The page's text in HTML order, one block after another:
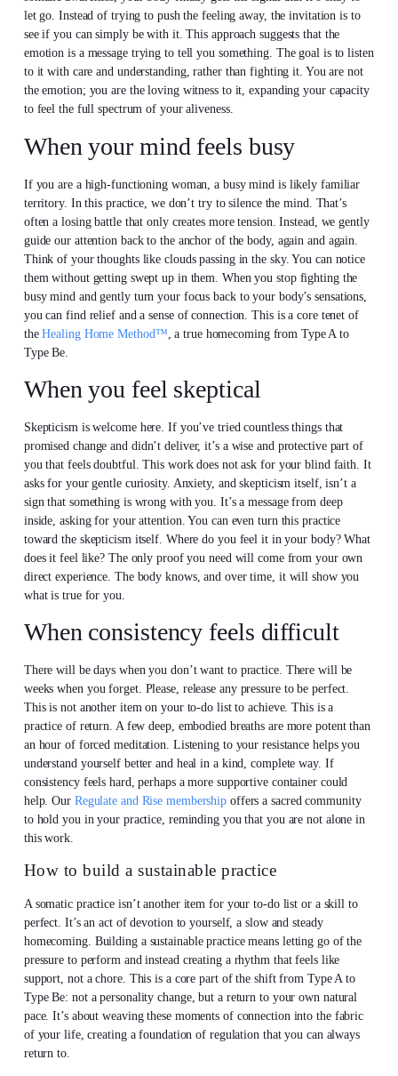
let go. Instead of trying to push the feeling away, the invitation is to
see if you can simply be with it. This approach suggests that the
emotion is a message trying to tell you something. The goal is to listen
to it with care and understanding, rather than fighting it. You are not
the emotion; you are the loving witness to it, expanding your capacity
to feel the full spectrum of your aliveness.
When your mind feels busy
If you are a high-functioning woman, a busy mind is likely familiar
territory. In this practice, we don’t try to silence the mind. That’s
often a losing battle that only creates more tension. Instead, we gently
guide our attention back to the anchor of the body, again and again.
Think of your thoughts like clouds passing in the sky. You can notice
them without getting swept up in them. When you stop fighting the
busy mind and gently turn your focus back to your body’s sensations,
you can find relief and a sense of connection. This is a core tenet of
theHealing Home Method™ , a true homecoming from Type A to
Type Be.
When you feel skeptical
Skepticism is welcome here. If you’ve tried countless things that
promised change and didn’t deliver, it’s a wise and protective part of
you that feels doubtful. This work does not ask for your blind faith. It
asks for your gentle curiosity. Anxiety, and skepticism itself, isn’t a
sign that something is wrong with you. It’s a message from deep
inside, asking for your attention. You can even turn this practice
toward the skepticism itself. Where do you feel it in your body? What
does it feel like? The only proof you need will come from your own
direct experience. The body knows, and over time, it will show you
what is true for you.
When consistency feels difficult
There will be days when you don’t want to practice. There will be
weeks when you forget. Please, release any pressure to be perfect.
This is not another item on your to-do list to achieve. This is a
practice of return. A few deep, embodied breaths are more potent than
an hour of forced meditation. Listening to your resistance helps you
understand yourself better and heal in a kind, complete way. If
consistency feels hard, perhaps a more supportive container could
help. Our Regulate and Rise membership offers a sacred community
to hold you in your practice, reminding you that you are not alone in
this work.
How to build a sustainable practice
A somatic practice isn’t another item for your to-do list or a skill to
perfect. It’s an act of devotion to yourself, a slow and steady
homecoming. Building a sustainable practice means letting go of the
pressure to perform and instead creating a rhythm that feels like
support, not a chore. This is a core part of the shift from Type A to
Type Be: not a personality change, but a return to your own natural
pace. It’s about weaving these moments of connection into the fabric
of your life, creating a foundation of regulation that you can always
return to.